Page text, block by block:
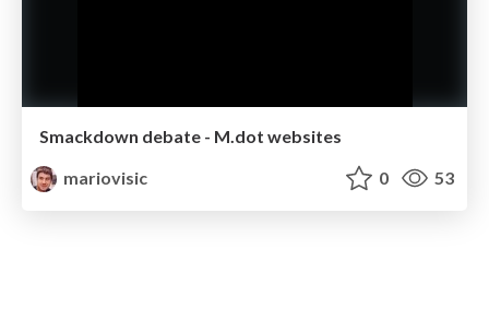
Smackdown debate - M.dot websites
mariovisic
0 53